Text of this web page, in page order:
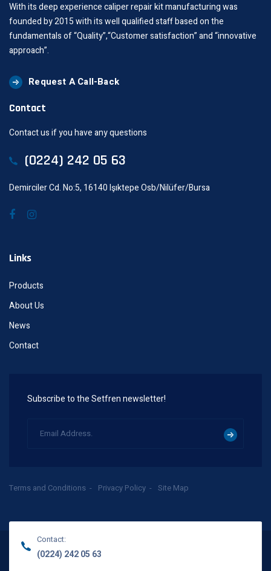
With its deep experience caliper repair kit manufacturing was
founded by 2015 with its well qualified staff based on the
fundamentals of “Quality”,“Customer satisfaction” and “innovative
approach”.
Request A Call-Back
Contact
Contact us if you have any questions
(0224) 242 05 63
Demirciler Cd. No:5, 16140 Işıktepe Osb/Nilüfer/Bursa
Links
Products
About Us
News
Contact
Subscribe to the Setfren newsletter!
Terms and Conditions Privacy Policy Site Map
Contact:
(0224) 242 05 63